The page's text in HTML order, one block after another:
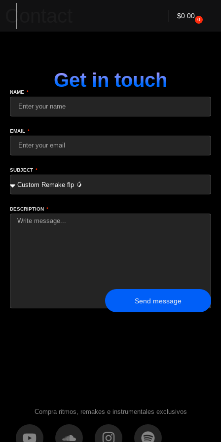
$0.00 0
Get in touch
NAME
EMAIL
SUBJECT
DESCRIPTION
Send message
Compra ritmos, remakes e instrumentales exclusivos